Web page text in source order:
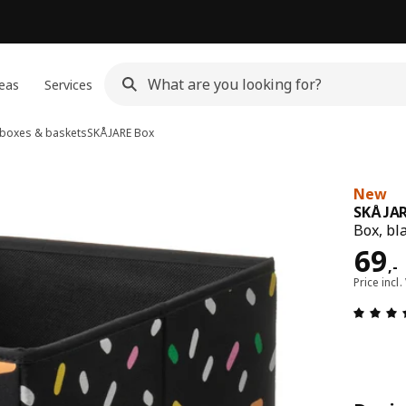
Services
& basketsSKÅJAREBox
New
Box,
69,-
Price incl.